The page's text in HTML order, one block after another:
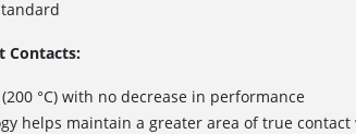
Contacts:
°C) with no decrease in performance
helps maintain a greater area of true contact